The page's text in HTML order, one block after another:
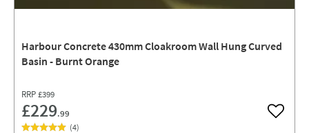
Harbour Concrete 430mm Cloakroom Wall Hung Curved
Basin - Burnt Orange
RRP£399
£229.99 Add to
(4)